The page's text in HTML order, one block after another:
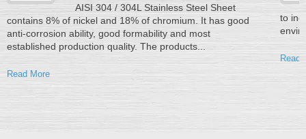
AISI 304 / 304L Stainless Steel Sheet
contains 8% of nickel and 18% of chromium. It has good
anti-corrosion ability, good formability and most
established production quality. The products...
Read More
to
Read